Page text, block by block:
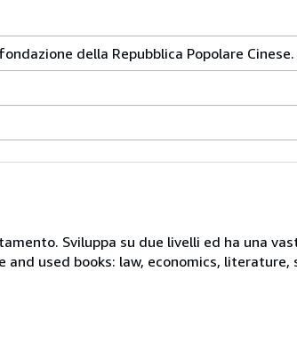
della Repubblica Popolare Cinese.
Sviluppa su due livelli ed ha una
used books: law, economics, literature,